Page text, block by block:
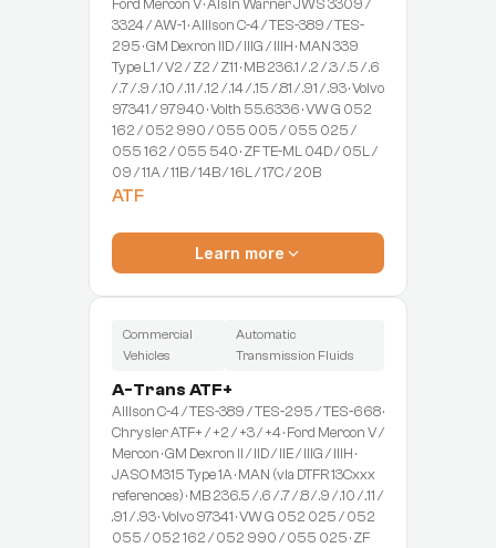
Ford Mercon V · Aisin Warner JWS 3309 /
3324 / AW-1 · Allison C-4 / TES-389 / TES-
295 · GM Dexron IID / IIIG / IIIH · MAN 339
Type L1 / V2 / Z2 / Z11 · MB 236.1 / .2 / .3 / .5 / .6
/ .7 / .9 / .10 / .11 / .12 / .14 / .15 / .81 / .91 / .93 · Volvo
97341 / 97940 · Voith 55.6336 · VW G 052
162 / 052 990 / 055 005 / 055 025 /
055 162 / 055 540 · ZF TE-ML 04D / 05L /
09 / 11A / 11B / 14B / 16L / 17C / 20B
ATF
Learn more
Commercial
Vehicles
Automatic
Transmission Fluids
A-Trans ATF+
Allison C-4 / TES-389 / TES-295 / TES-668 ·
Chrysler ATF+ / +2 / +3 / +4 · Ford Mercon V /
Mercon · GM Dexron II / IID / IIE / IIIG / IIIH ·
JASO M315 Type 1A · MAN (via DTFR 13Cxxx
references) · MB 236.5 / .6 / .7 / .8 / .9 / .10 / .11 /
.91 / .93 · Volvo 97341 · VW G 052 025 / 052
055 / 052 162 / 052 990 / 055 025 · ZF